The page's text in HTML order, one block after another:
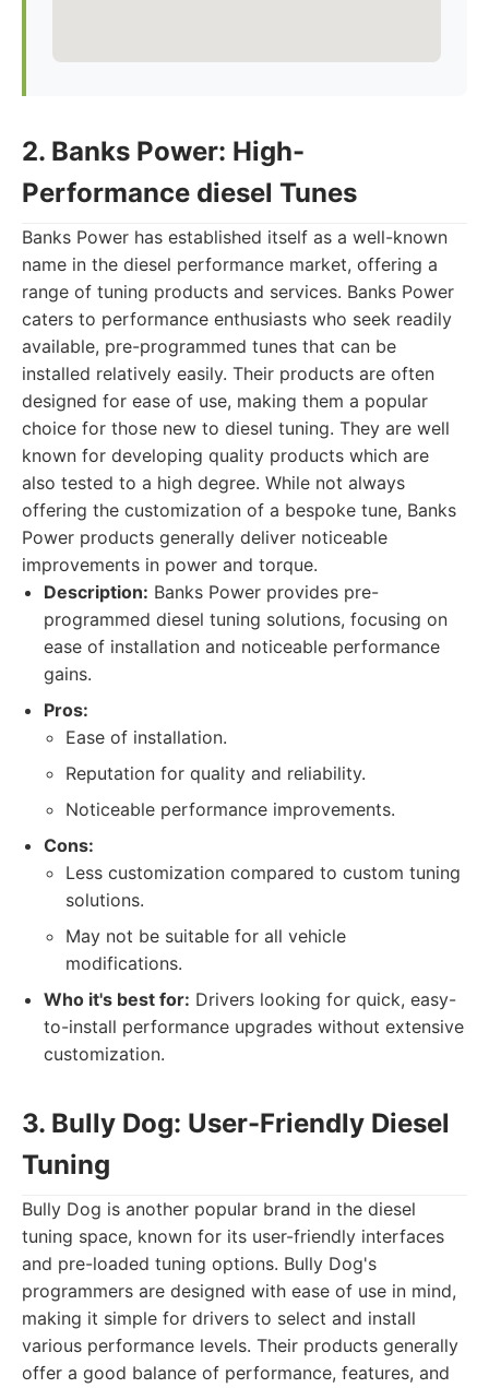
2. Banks Power: High-
Performance diesel Tunes
Banks Power has established itself as a well-known
name in the diesel performance market, offering a
range of tuning products and services. Banks Power
caters to performance enthusiasts who seek readily
available, pre-programmed tunes that can be
installed relatively easily. Their products are often
designed for ease of use, making them a popular
choice for those new to diesel tuning. They are well
known for developing quality products which are
also tested to a high degree. While not always
offering the customization of a bespoke tune, Banks
Power products generally deliver noticeable
improvements in power and torque.
Description: Banks Power provides pre-
programmed diesel tuning solutions, focusing on
ease of installation and noticeable performance
gains.
Pros:
Ease of installation.
Reputation for quality and reliability.
Noticeable performance improvements.
Cons:
Less customization compared to custom tuning
solutions.
May not be suitable for all vehicle
modifications.
Who it's best for: Drivers looking for quick, easy-
to-install performance upgrades without extensive
customization.
3. Bully Dog: User-Friendly Diesel
Tuning
Bully Dog is another popular brand in the diesel
tuning space, known for its user-friendly interfaces
and pre-loaded tuning options. Bully Dog's
programmers are designed with ease of use in mind,
making it simple for drivers to select and install
various performance levels. Their products generally
offer a good balance of performance, features, and